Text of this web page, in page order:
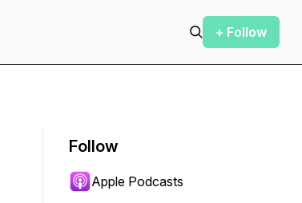
+ Follow
Follow
Apple Podcasts